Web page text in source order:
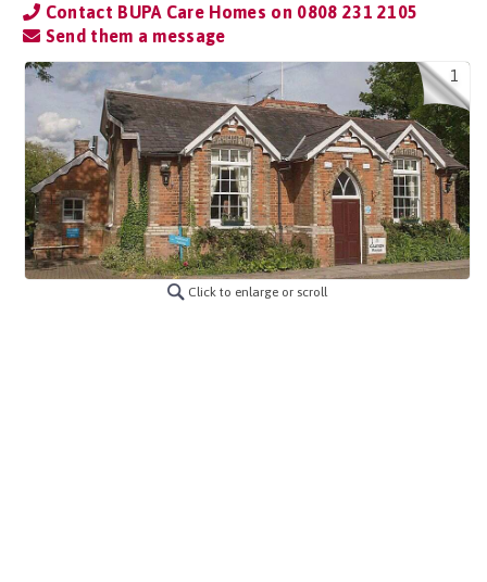
Contact BUPA Care Homes on 0808 231 2105
Send them a message
1
Click to enlarge or scroll